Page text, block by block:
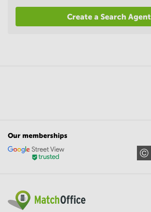
Create a Search Agent
Our memberships